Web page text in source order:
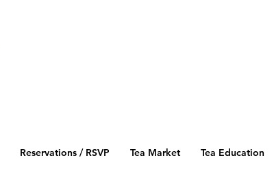
Reservations / RSVP Tea Market Tea Education